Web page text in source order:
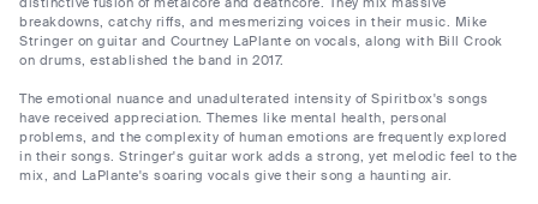
breakdowns, catchy riffs, and mesmerizing voices in their music. Mike
Stringer on guitar and Courtney LaPlante on vocals, along with Bill Crook
on drums, established the band in 2017.
The emotional nuance and unadulterated intensity of Spiritbox's songs
have received appreciation. Themes like mental health, personal
problems, and the complexity of human emotions are frequently explored
in their songs. Stringer's guitar work adds a strong, yet melodic feel to the
mix, and LaPlante's soaring vocals give their song a haunting air.